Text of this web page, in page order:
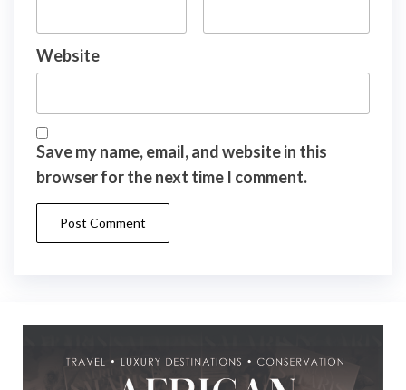
Website
Save my name, email, and website in this
browser for the next time I comment.